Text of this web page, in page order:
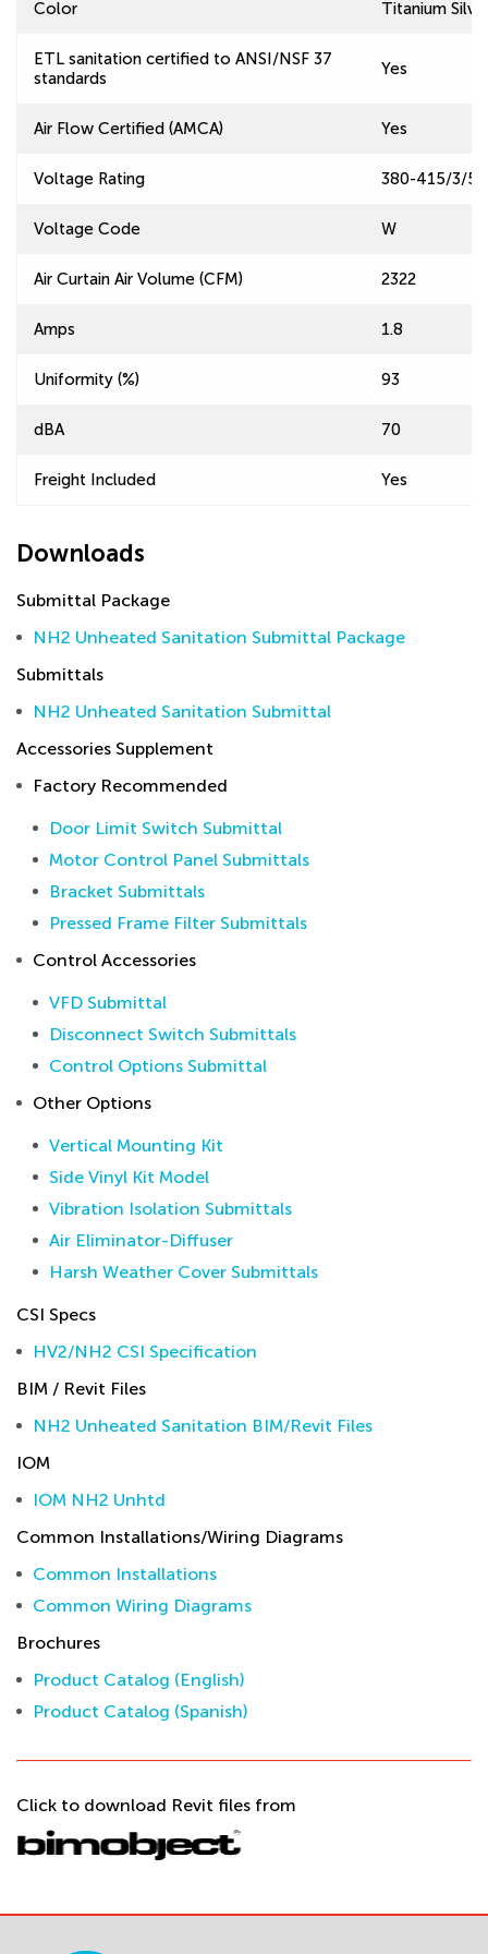
Color Titanium
ETL sanitation certified to ANSI/NSF 37
standards
Yes
Air Flow Certified (AMCA) Yes
Voltage Rating 380-415/3/50
Voltage Code W
Air Curtain Air Volume (CFM) 2322
Amps 1.8
Uniformity (%) 93
dBA 70
Freight Included Yes
Downloads
Submittal Package
NH2 Unheated Sanitation Submittal Package
Submittals
NH2 Unheated Sanitation Submittal
Accessories Supplement
Factory Recommended
Door Limit Switch Submittal
Motor Control Panel Submittals
Bracket Submittals
Pressed Frame Filter Submittals
Control Accessories
VFD Submittal
Disconnect Switch Submittals
Control Options Submittal
Other Options
Vertical Mounting Kit
Side Vinyl Kit Model
Vibration Isolation Submittals
Air Eliminator-Diffuser
Harsh Weather Cover Submittals
CSI Specs
HV2/NH2 CSI Specification
BIM / Revit Files
NH2 Unheated Sanitation BIM/Revit Files
IOM
IOM NH2 Unhtd
Common Installations/Wiring Diagrams
Common Installations
Common Wiring Diagrams
Brochures
Product Catalog (English)
Product Catalog (Spanish)
Click to download Revit files from